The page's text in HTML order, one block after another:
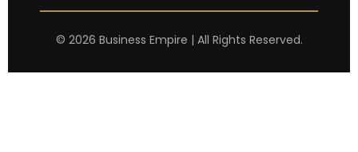
© 2026 Business Empire | All Rights Reserved.